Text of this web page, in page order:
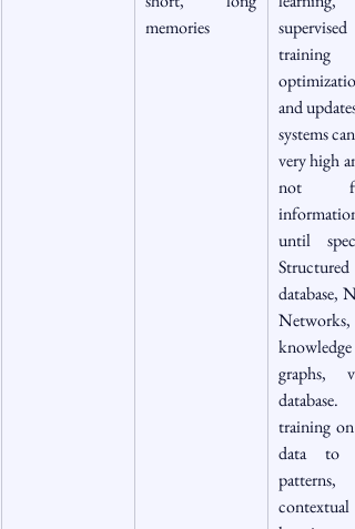
memories
supervised
training
and
systems can
very high
not
information
until
Structured
database,
Networks,
knowledge
graphs,
database.
training on
data to
patterns,
contextual